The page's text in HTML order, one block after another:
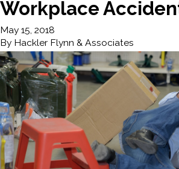
Workplace
May 15, 2018
By Hackler Flynn & Associates